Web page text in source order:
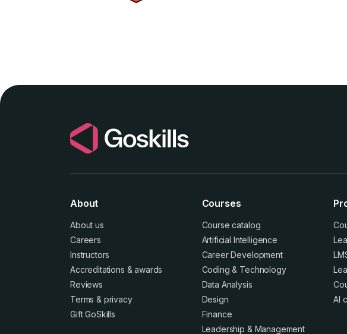
About
About us
Careers
Instructors
Accreditations &awards
Reviews
Terms & privacy
Gift GoSkills
Courses
Course catalog
Artificial Intelligence
Career Development
Coding & Technology
Data Analysis
Design
Finance
Leadership & Management
AI